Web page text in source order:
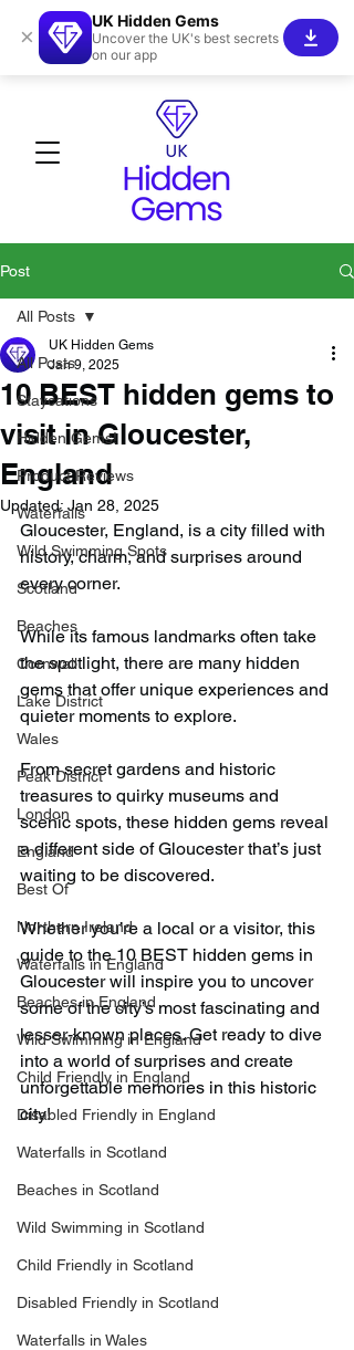
Post
All Posts
Staycations
Hidden Gems!
Product Reviews
Waterfalls
Wild Swimming Spots
Scotland
Beaches
Cornwall
Lake District
Wales
Peak District
London
England
Best Of
Northern Ireland
Waterfalls in England
Beaches in England
Wild Swimming in England
Child Friendly in England
Disabled Friendly in England
Waterfalls in Scotland
Beaches in Scotland
Wild Swimming in Scotland
Child Friendly in Scotland
Disabled Friendly in Scotland
Waterfalls in Wales
All Posts
10 BEST hidden gems to
visit in Gloucester,
England
UK Hidden Gems
Jan 9, 2025
Updated: Jan 28, 2025
Gloucester, England, is a city filled with
history, charm, and surprises around
every corner.
While its famous landmarks often take
the spotlight, there are many hidden
gems that offer unique experiences and
quieter moments to explore.
From secret gardens and historic
treasures to quirky museums and
scenic spots, these hidden gems reveal
a different side of Gloucester that’s just
waiting to be discovered.
Whether you’re a local or a visitor, this
guide to the 10 BEST hidden gems in
Gloucester will inspire you to uncover
some of the city’s most fascinating and
lesser-known places. Get ready to dive
into a world of surprises and create
unforgettable memories in this historic
city!
×
UK Hidden Gems
Uncover the UK's best secrets
on our app